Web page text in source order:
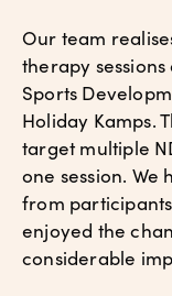
Our team
therapy
Sports
Holiday Kamps.
target multiple
one session. We
from
enjoyed the
considerable